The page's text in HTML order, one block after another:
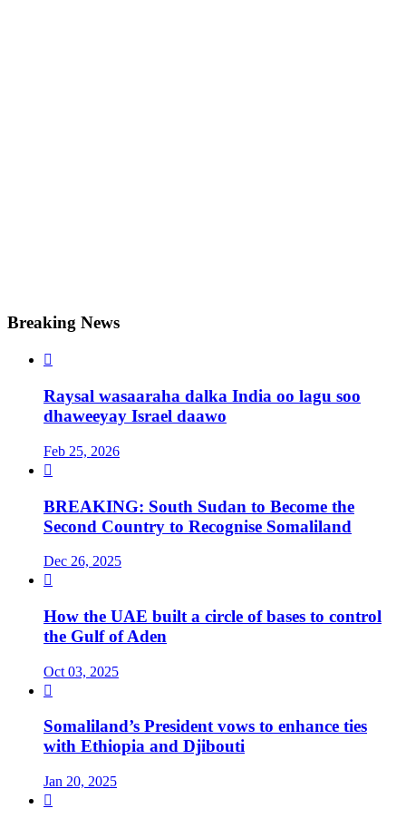
Breaking News

Raysal wasaaraha dalka India oo lagu soo
dhaweeyay Israel daawo
Feb 25, 2026

BREAKING: South Sudan to Become the
Second Country to Recognise Somaliland
Dec 26, 2025

How the UAE built a circle of bases to control
the Gulf of Aden
Oct 03, 2025

Somaliland’s President vows to enhance ties
with Ethiopia and Djibouti
Jan 20, 2025
